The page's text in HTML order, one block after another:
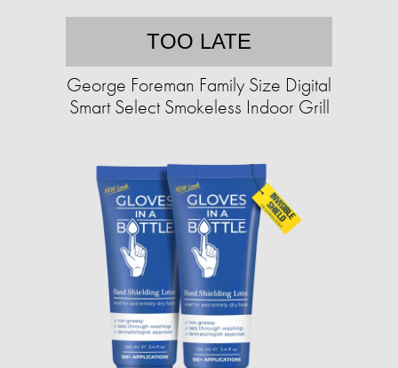
TOO LATE
George Foreman Family Size Digital
Smart Select Smokeless Indoor Grill